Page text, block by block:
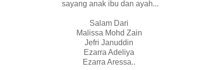
sayang anak ibu dan ayah...
Salam Dari
Malissa Mohd Zain
Jefri Januddin
Ezarra Adeliya
Ezarra Aressa..